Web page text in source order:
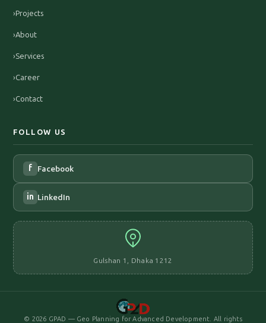
›Projects
›About
›Services
›Career
›Contact
FOLLOW US
f Facebook
in LinkedIn
Gulshan 1, Dhaka 1212
© 2026 GPAD — Geo Planning for Advanced Development. All rights